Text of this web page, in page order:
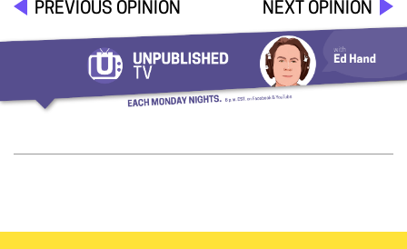
PREVIOUS OPINION NEXT OPINION